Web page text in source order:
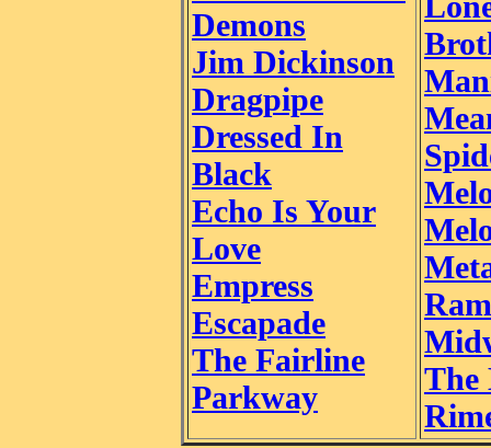
Demons
Jim Dickinson
Dragpipe
Dressed In
Black
Echo Is Your
Love
Empress
Escapade
The Fairline
Parkway
The